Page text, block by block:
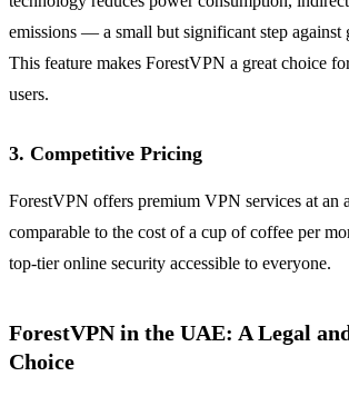
emissions — a small but significant step against
This feature makes ForestVPN a great choice
users.
3. Competitive Pricing
ForestVPN offers premium VPN services at an
comparable to the cost of a cup of coffee per
top-tier online security accessible to everyone.
ForestVPN in the UAE: A Legal
Choice